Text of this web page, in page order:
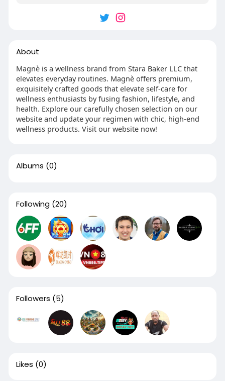
About
Magnè is a wellness brand from Stara Baker LLC that
elevates everyday routines. Magnè offers premium,
exquisitely crafted goods that elevate self-care for
wellness enthusiasts by fusing fashion, lifestyle, and
health. Explore our carefully chosen selection on our
website and update your regimen with chic, high-end
wellness products. Visit our website now!
Albums (0)
Following (20)
Followers (5)
Likes (0)